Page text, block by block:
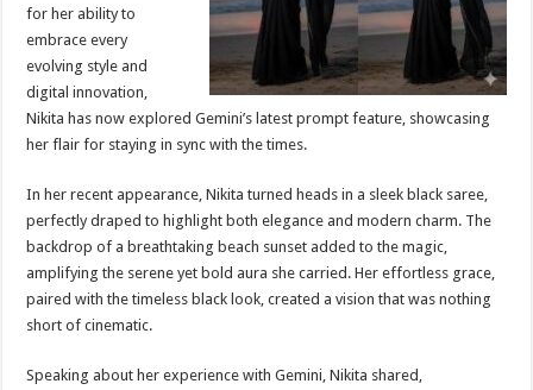
for her ability to
embrace every
evolving style and
digital innovation,
Nikita has now explored Gemini’s latest prompt feature, showcasing
her flair for staying in sync with the times.
In her recent appearance, Nikita turned heads in a sleek black saree,
perfectly draped to highlight both elegance and modern charm. The
backdrop of a breathtaking beach sunset added to the magic,
amplifying the serene yet bold aura she carried. Her effortless grace,
paired with the timeless black look, created a vision that was nothing
short of cinematic.
Speaking about her experience with Gemini, Nikita shared,